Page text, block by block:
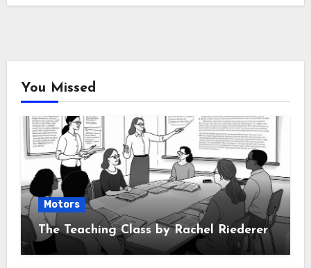
You Missed
Motors
The Teaching Class by Rachel Riederer